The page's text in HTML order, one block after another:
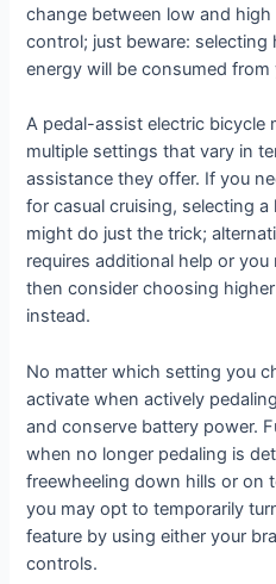
change between low and
control; just beware:
energy will be consumed
A pedal-assist electric bicycle
multiple settings that vary in
assistance they offer. If you
for casual cruising, selecting
might do just the trick;
requires additional help or
then consider choosing
instead.
No matter which setting you
activate when actively
and conserve battery power.
when no longer pedaling is
freewheeling down hills or on
you may opt to temporarily
feature by using either your
controls.